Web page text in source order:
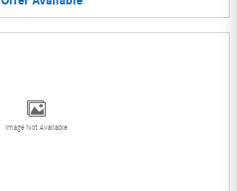
Image Not Available